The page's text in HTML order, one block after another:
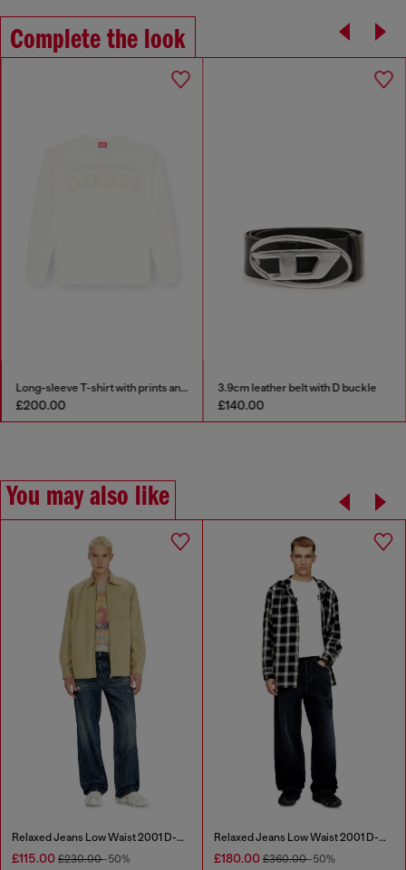
Complete the look
Long-sleeve T-shirt with prints and patches
£200.00
3.9cm leather belt with D buckle
£140.00
You may also like
Relaxed Jeans Low Waist 2001 D-Macro
£115.00 £230.00-50%
Relaxed Jeans Low Waist 2001 D-Macro
£180.00 £360.00-50%